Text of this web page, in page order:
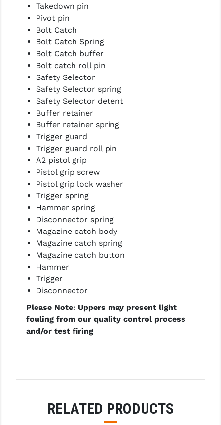
Takedown pin
Pivot pin
Bolt Catch
Bolt Catch Spring
Bolt Catch buffer
Bolt catch roll pin
Safety Selector
Safety Selector spring
Safety Selector detent
Buffer retainer
Buffer retainer spring
Trigger guard
Trigger guard roll pin
A2 pistol grip
Pistol grip screw
Pistol grip lock washer
Trigger spring
Hammer spring
Disconnector spring
Magazine catch body
Magazine catch spring
Magazine catch button
Hammer
Trigger
Disconnector
Please Note: Uppers may present light
fouling from our quality control process
and/or test firing
RELATED PRODUCTS